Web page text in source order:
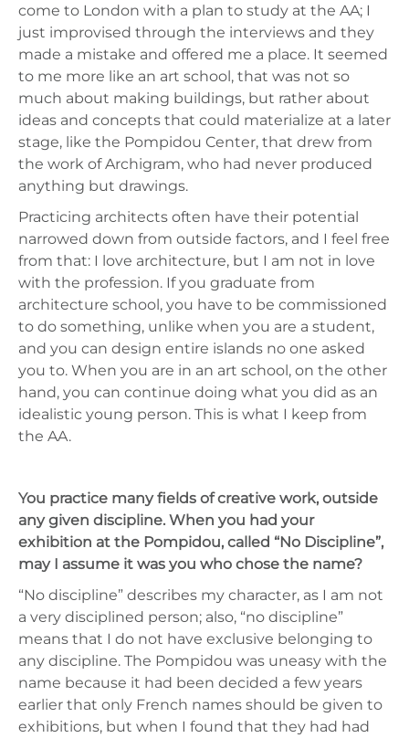
come to London with a plan to study at the AA; I
just improvised through the interviews and they
made a mistake and offered me a place. It seemed
to me more like an art school, that was not so
much about making buildings, but rather about
ideas and concepts that could materialize at a later
stage, like the Pompidou Center, that drew from
the work of Archigram, who had never produced
anything but drawings.
Practicing architects often have their potential
narrowed down from outside factors, and I feel free
from that: I love architecture, but I am not in love
with the profession. If you graduate from
architecture school, you have to be commissioned
to do something, unlike when you are a student,
and you can design entire islands no one asked
you to. When you are in an art school, on the other
hand, you can continue doing what you did as an
idealistic young person. This is what I keep from
the AA.
You practice many fields of creative work, outside
any given discipline. When you had your
exhibition at the Pompidou, called “No Discipline”,
may I assume it was you who chose the name?
“No discipline” describes my character, as I am not
a very disciplined person; also, “no discipline”
means that I do not have exclusive belonging to
any discipline. The Pompidou was uneasy with the
name because it had been decided a few years
earlier that only French names should be given to
exhibitions, but when I found that they had had